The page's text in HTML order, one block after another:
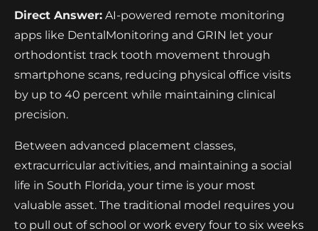
Direct Answer: AI-powered remote monitoring
apps like DentalMonitoring and GRIN let your
orthodontist track tooth movement through
smartphone scans, reducing physical office visits
by up to 40 percent while maintaining clinical
precision.
Between advanced placement classes,
extracurricular activities, and maintaining a social
life in South Florida, your time is your most
valuable asset. The traditional model requires you
to pull out of school or work every four to six weeks